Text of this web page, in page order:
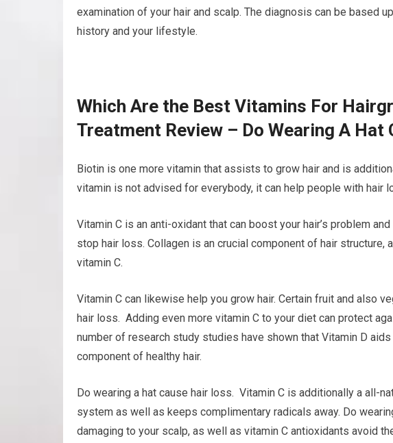
examination of your hair and scalp. The diagnosis can be based
history and your lifestyle.
Which Are the Best Vitamins For
Treatment Review – Do Wearing A Hat
Biotin is one more vitamin that assists to grow hair and is
vitamin is not advised for everybody, it can help people with hair
Vitamin C is an anti-oxidant that can boost your hair’s problem
stop hair loss. Collagen is an crucial component of hair structure,
vitamin C.
Vitamin C can likewise help you grow hair. Certain fruit and also
hair loss. Adding even more vitamin C to your diet can protect
number of research study studies have shown that Vitamin D
component of healthy hair.
Do wearing a hat cause hair loss. Vitamin C is additionally a all-
system as well as keeps complimentary radicals away. Do
damaging to your scalp, as well as vitamin C antioxidants avoid